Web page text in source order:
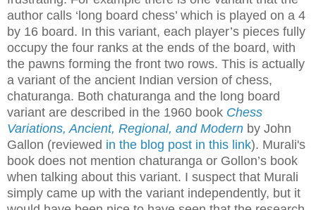
author calls ‘long board chess’ which is played on a 4
by 16 board. In this variant, each player’s pieces fully
occupy the four ranks at the ends of the board, with
the pawns forming the front two rows. This is actually
a variant of the ancient Indian version of chess,
chaturanga. Both chaturanga and the long board
variant are described in the 1960 book Chess
Variations, Ancient, Regional, and Modern by John
Gallon (reviewed in the blog post in this link). Murali's
book does not mention chaturanga or Gollon’s book
when talking about this variant. I suspect that Murali
simply came up with the variant independently, but it